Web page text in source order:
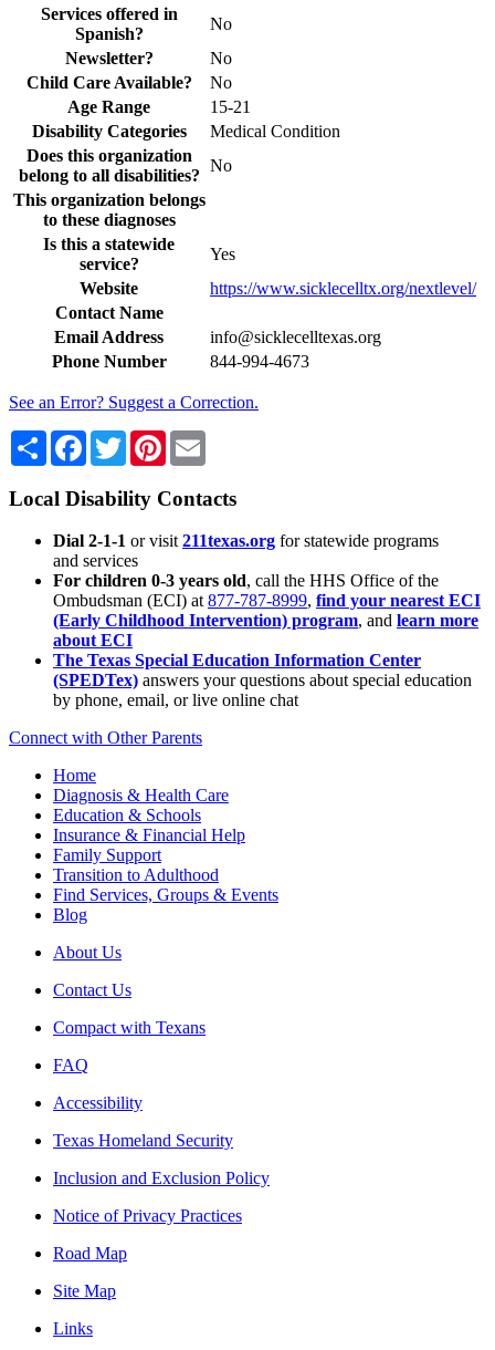
Services offered in
Spanish?
No
Newsletter?
No
Child Care Available?
No
Age Range
15-21
Disability Categories
Medical Condition
Does this organization
belong to all disabilities?
No
This organization belongs
to these diagnoses
Is this a statewide
service?
Yes
Website
https://www.sicklecelltx.org/nextlevel/
Contact Name
Email Address
info@sicklecelltexas.org
Phone Number
844-994-4673
See an Error? Suggest a Correction.
Share Facebook
TwitterPinterest
Local Disability Contacts
Dial 2-1-1 or visit 211texas.org for statewide programs
and services
For children 0-3 years old, call the HHS Office of the
Ombudsman (ECI) at 877-787-8999, find your nearest ECI
(Early Childhood Intervention) program, and learn more
about ECI
The Texas Special Education Information Center
(SPEDTex) answers your questions about special education
by phone, email, or live online chat
Connect with Other Parents
Home
Diagnosis & Health Care
Education & Schools
Insurance & Financial Help
Family Support
Transition to Adulthood
Find Services, Groups & Events
Blog
About Us
Contact Us
Compact with Texans
FAQ
Accessibility
Texas Homeland Security
Inclusion and Exclusion Policy
Notice of Privacy Practices
Road Map
Site Map
Links